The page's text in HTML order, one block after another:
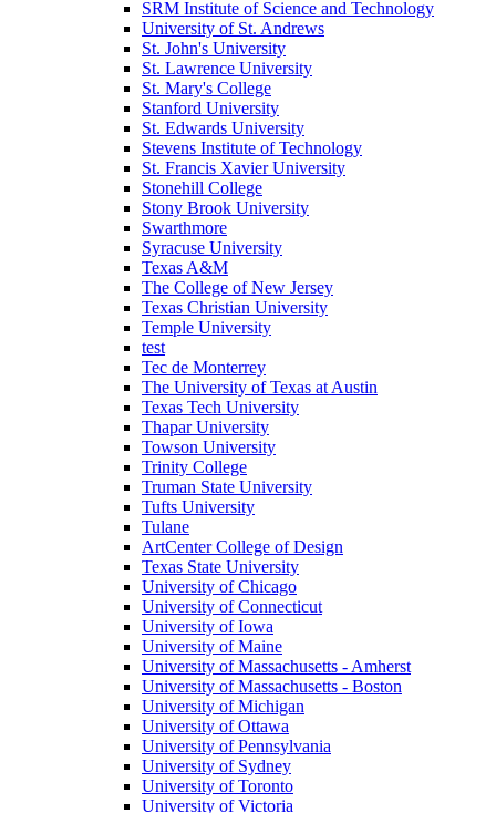
SRM Institute of Science and Technology
University of St. Andrews
St. John's University
St. Lawrence University
St. Mary's College
Stanford University
St. Edwards University
Stevens Institute of Technology
St. Francis Xavier University
Stonehill College
Stony Brook University
Swarthmore
Syracuse University
Texas A&M
The College of New Jersey
Texas Christian University
Temple University
test
Tec de Monterrey
The University of Texas at Austin
Texas Tech University
Thapar University
Towson University
Trinity College
Truman State University
Tufts University
Tulane
ArtCenter College of Design
Texas State University
University of Chicago
University of Connecticut
University of Iowa
University of Maine
University of Massachusetts - Amherst
University of Massachusetts - Boston
University of Michigan
University of Ottawa
University of Pennsylvania
University of Sydney
University of Toronto
University of Victoria